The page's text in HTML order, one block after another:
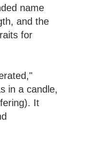
name
and the
for
in a candle,
It